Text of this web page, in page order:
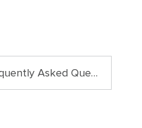
Search your Frequently Asked Questions